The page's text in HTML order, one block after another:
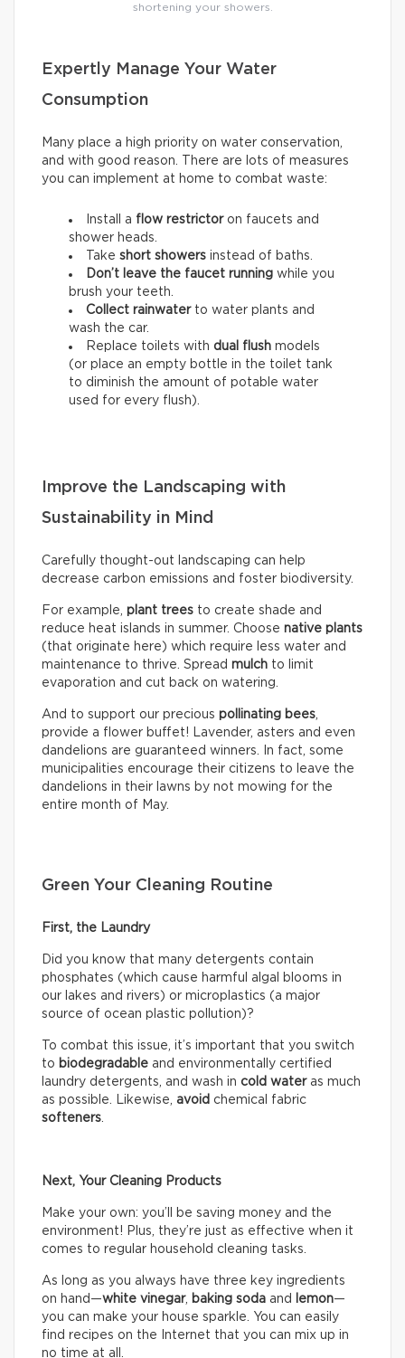
shortening your showers.
Expertly Manage Your Water
Consumption
Many place a high priority on water conservation,
and with good reason. There are lots of measures
you can implement at home to combat waste:
Install a flow restrictoron faucets and
shower heads.
Take short showers instead of baths.
Don’t leave the faucet running while you
brush your teeth.
Collect rainwaterto water plants and
wash the car.
Replace toilets with dual flush models
(or place an empty bottle in the toilet tank
to diminish the amount of potable water
used for every flush).
Improve the Landscaping with
Sustainability in Mind
Carefully thought-out landscaping can help
decrease carbon emissions and foster biodiversity.
For example, plant trees to create shade and
reduce heat islands in summer. Choose native plants
(that originate here) which require less water and
maintenance to thrive. Spread mulch to limit
evaporation and cut back on watering.
And to support our precious pollinating bees
provide a flower buffet! Lavender, asters and even
dandelions are guaranteed winners. In fact, some
municipalities encourage their citizens to leave the
dandelions in their lawns by not mowing for the
entire month of May.
Green Your Cleaning Routine
First, the Laundry
Did you know that many detergents contain
phosphates (which cause harmful algal blooms in
our lakes and rivers) or microplastics (a major
source of ocean plastic pollution)?
To combat this issue, it’s important that you switch
to biodegradable and environmentally certified
laundry detergents, and wash in cold wateras much
as possible. Likewise, avoid chemical fabric
softeners
Next, Your Cleaning Products
Make your own: you’ll be saving money and the
environment! Plus, they’re just as effective when it
comes to regular household cleaning tasks.
As long as you always have three key ingredients
on hand—white vinegar, baking soda and lemon—
you can make your house sparkle. You can easily
find recipes on the Internet that you can mix up in
no time at all.